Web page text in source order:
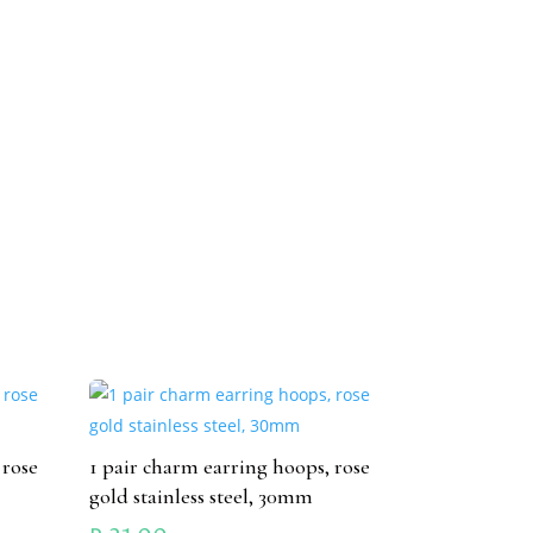
1 pair charm earring hoops, rose
gold stainless steel, 30mm